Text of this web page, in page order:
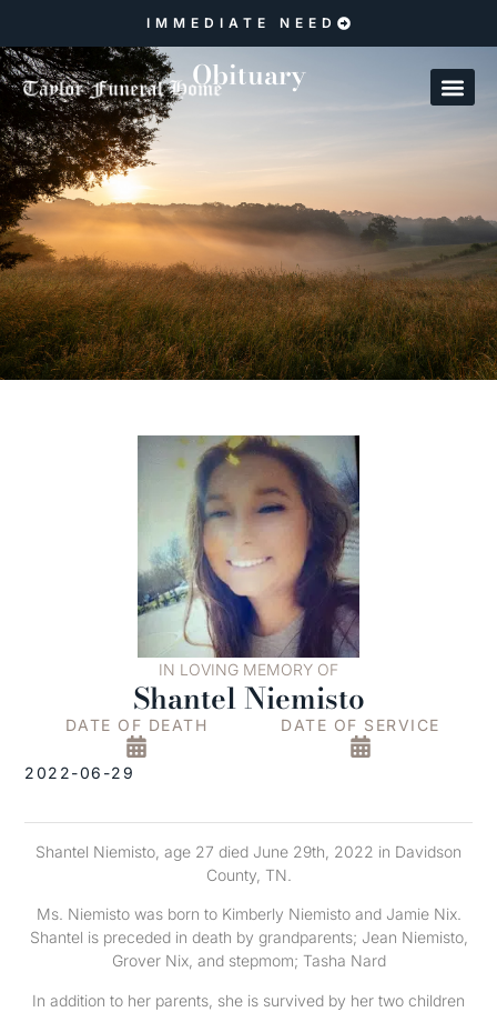
IMMEDIATE NEED
Obituary
IN LOVING MEMORY OF
Shantel Niemisto
DATE OF DEATH
2022-06-29
DATE OF SERVICE
Shantel Niemisto, age 27 died June 29th, 2022 in Davidson
County, TN.
Ms. Niemisto was born to Kimberly Niemisto and Jamie Nix.
Shantel is preceded in death by grandparents; Jean Niemisto,
Grover Nix, and stepmom; Tasha Nard
In addition to her parents, she is survived by her two children